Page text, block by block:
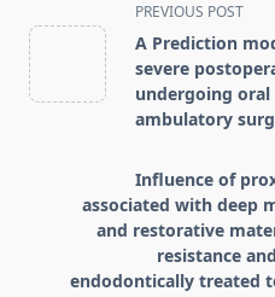
class="nav-
subtitle
screen-
PREVIOUS POST
A Prediction
severe
undergoing
ambulatory
Influence of
associated with deep
and restorative
resistance
endodontically treated